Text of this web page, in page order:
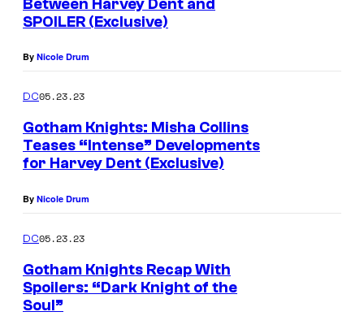
Between Harvey Dent and
SPOILER (Exclusive)
By Nicole Drum
DC05.23.23
Gotham Knights: Misha Collins
Teases “Intense” Developments
for Harvey Dent (Exclusive)
By Nicole Drum
DC05.23.23
Gotham Knights Recap With
Spoilers: “Dark Knight of the
Soul”